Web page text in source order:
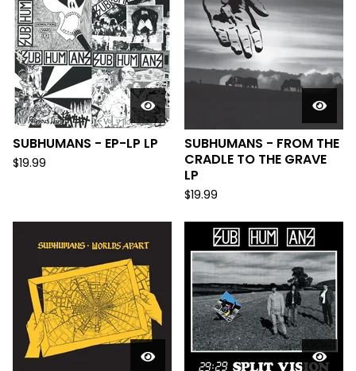
SUBHUMANS - EP-LP LP
$19.99
SUBHUMANS - FROM THE
CRADLE TO THE GRAVE
LP
$19.99